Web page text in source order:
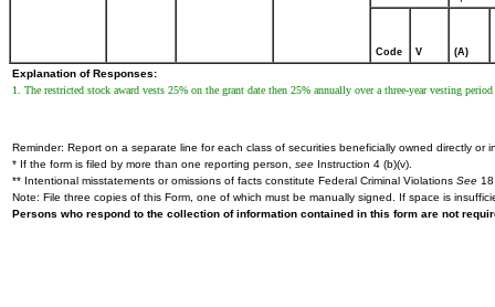
Code V (A)
Explanation of Responses:
1. The restricted stock award vests 25% on the grant date then 25% annually over a three-year vesting
Reminder: Report on a separate line for each class of securities beneficially owned directly or
* If the form is filed by more than one reporting person, see Instruction 4 (b)(v).
** Intentional misstatements or omissions of facts constitute Federal Criminal Violations See
Note: File three copies of this Form, one of which must be manually signed. If space is
Persons who respond to the collection of information contained in this form are not